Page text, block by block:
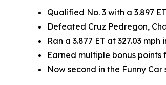
Qualified No. 3 with a 3.897
Defeated Cruz Pedregon,
Ran a 3.877 ET at 327.03
Earned multiple bonus
Now second in the Funny